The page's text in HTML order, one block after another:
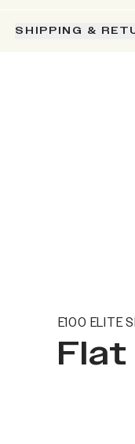
SHIPPING &
E100 ELITE
Flat